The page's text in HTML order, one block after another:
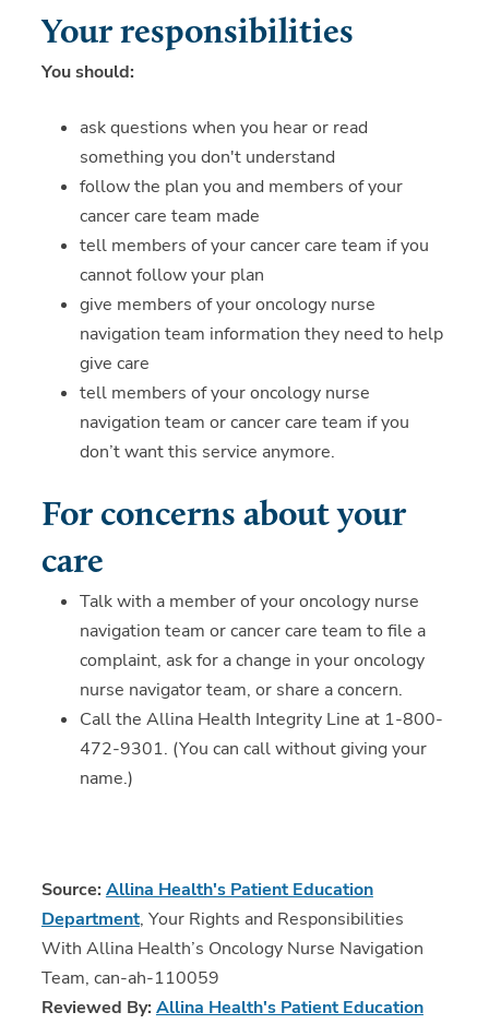
Your responsibilities
You should:
ask questions when you hear or read
something you don't understand
follow the plan you and members of your
cancer care team made
tell members of your cancer care team if you
cannot follow your plan
give members of your oncology nurse
navigation team information they need to help
give care
tell members of your oncology nurse
navigation team or cancer care team if you
don’t want this service anymore.
For concerns about your
care
Talk with a member of your oncology nurse
navigation team or cancer care team to file a
complaint, ask for a change in your oncology
nurse navigator team, or share a concern.
Call the Allina Health Integrity Line at 1-800-
472-9301. (You can call without giving your
name.)
Source: Allina Health's Patient Education
Department, Your Rights and Responsibilities
With Allina Health’s Oncology Nurse Navigation
Team, can-ah-110059
Reviewed By: Allina Health's Patient Education